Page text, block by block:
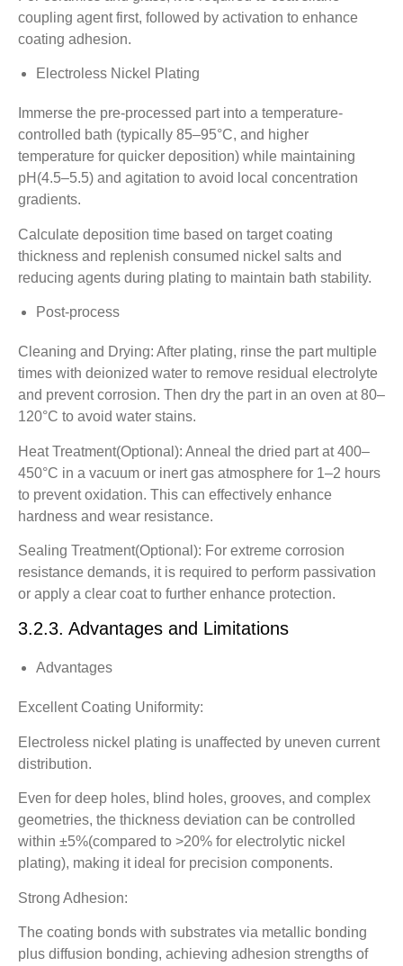
coupling agent first, followed by activation to enhance
coating adhesion.
Electroless Nickel Plating
Immerse the pre-processed part into a temperature-
controlled bath (typically 85–95°C, and higher
temperature for quicker deposition) while maintaining
pH(4.5–5.5) and agitation to avoid local concentration
gradients.
Calculate deposition time based on target coating
thickness and replenish consumed nickel salts and
reducing agents during plating to maintain bath stability.
Post-process
Cleaning and Drying: After plating, rinse the part multiple
times with deionized water to remove residual electrolyte
and prevent corrosion. Then dry the part in an oven at 80–
120°C to avoid water stains.
Heat Treatment(Optional): Anneal the dried part at 400–
450°C in a vacuum or inert gas atmosphere for 1–2 hours
to prevent oxidation. This can effectively enhance
hardness and wear resistance.
Sealing Treatment(Optional): For extreme corrosion
resistance demands, it is required to perform passivation
or apply a clear coat to further enhance protection.
3.2.3. Advantages and Limitations
Advantages
Excellent Coating Uniformity:
Electroless nickel plating is unaffected by uneven current
distribution.
Even for deep holes, blind holes, grooves, and complex
geometries, the thickness deviation can be controlled
within ±5%(compared to >20% for electrolytic nickel
plating), making it ideal for precision components.
Strong Adhesion:
The coating bonds with substrates via metallic bonding
plus diffusion bonding, achieving adhesion strengths of